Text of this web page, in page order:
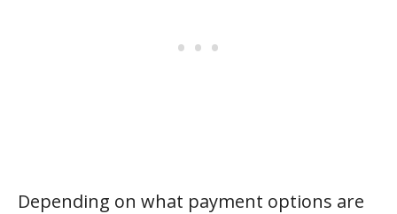
Depending on what payment options are